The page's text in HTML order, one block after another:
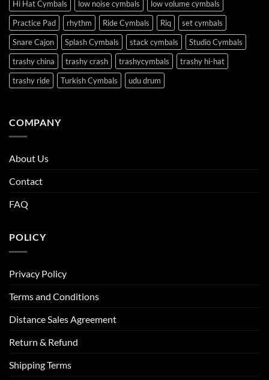
Hi Hat Cymbals
low noise cymbals
low volume cymbals
Practice Pad
rhythm Ride Cymbals Riq
set cymbals
Snare Cajon
Splash Cymbals stack cymbals
Studio Cymbals
trashy china
trashy crash trashycymbals
trashy hi-hat
trashy ride
Turkish Cymbals udu drum
COMPANY
About Us
Contact
FAQ
POLICY
Privacy Policy
Terms and Conditions
Distance Sales Agreement
Return & Refund
Shipping Terms